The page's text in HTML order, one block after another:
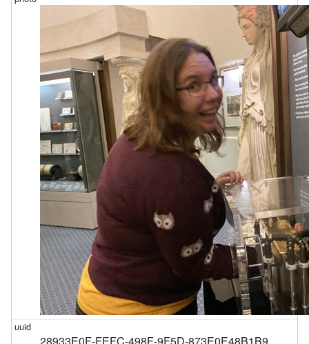
28933E0F-FEFC-498F-9F5D-873E0E48B1B9